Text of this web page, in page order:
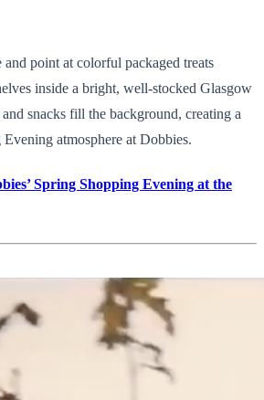
point at colorful packaged treats
inside a bright, well-stocked Glasgow
snacks fill the background, creating a
atmosphere at Dobbies.
Spring Shopping Evening at the